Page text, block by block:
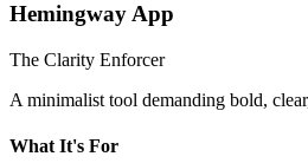
Hemingway App
The Clarity Enforcer
A minimalist tool demanding bold,
What It's For